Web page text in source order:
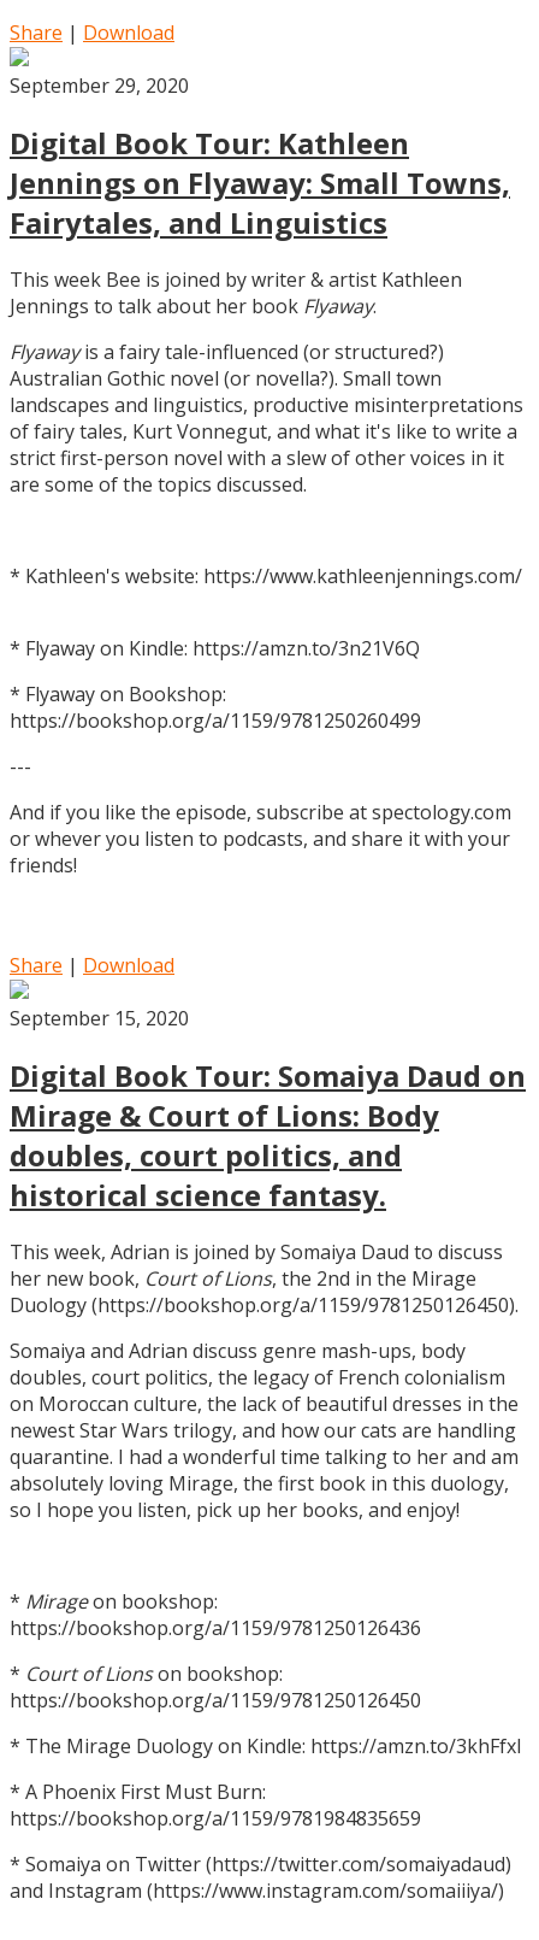
Share | Download
September 29, 2020
Digital Book Tour: Kathleen
Jennings on Flyaway: Small Towns,
Fairytales, and Linguistics
This week Bee is joined by writer & artist Kathleen
Jennings to talk about her book Flyaway.
Flyawayis a fairy tale-influenced (or structured?)
Australian Gothic novel (or novella?). Small town
landscapes and linguistics, productive misinterpretations
of fairy tales, Kurt Vonnegut, and what it's like to write a
strict first-person novel with a slew of other voices in it
are some of the topics discussed.
* Kathleen's website: https://www.kathleenjennings.com/
* Flyaway on Kindle: https://amzn.to/3n21V6Q
* Flyaway on Bookshop:
https://bookshop.org/a/1159/9781250260499
---
And if you like the episode, subscribe at spectology.com
or whever you listen to podcasts, and share it with your
friends!
Share | Download
September 15, 2020
Digital Book Tour: Somaiya Daud on
Mirage & Court of Lions: Body
doubles, court politics, and
historical science fantasy.
This week, Adrian is joined by Somaiya Daud to discuss
her new book, Court of Lions, the 2nd in the Mirage
Duology (https://bookshop.org/a/1159/9781250126450).
Somaiya and Adrian discuss genre mash-ups, body
doubles, court politics, the legacy of French colonialism
on Moroccan culture, the lack of beautiful dresses in the
newest Star Wars trilogy, and how our cats are handling
quarantine. I had a wonderful time talking to her and am
absolutely loving Mirage, the first book in this duology,
so I hope you listen, pick up her books, and enjoy!
* Mirageon bookshop:
https://bookshop.org/a/1159/9781250126436
* Court of Lionson bookshop:
https://bookshop.org/a/1159/9781250126450
* The Mirage Duology on Kindle: https://amzn.to/3khFfxl
* A Phoenix First Must Burn:
https://bookshop.org/a/1159/9781984835659
* Somaiya on Twitter (https://twitter.com/somaiyadaud)
and Instagram (https://www.instagram.com/somaiiiya/)